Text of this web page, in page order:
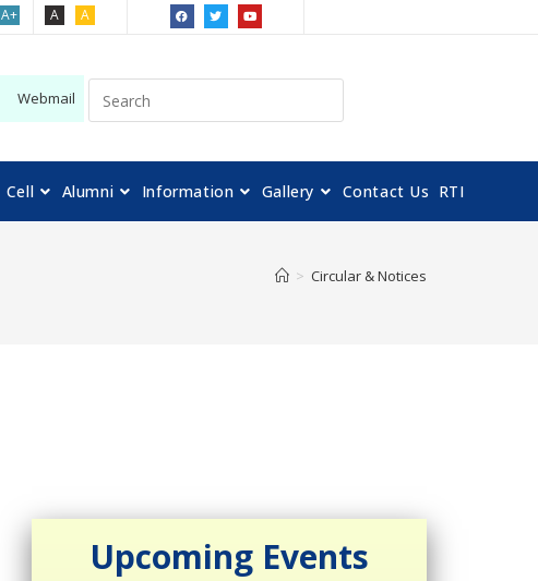
A+ A A
Webmail
Cell Alumni Information Gallery Contact Us RTI
> Circular & Notices
Upcoming Events